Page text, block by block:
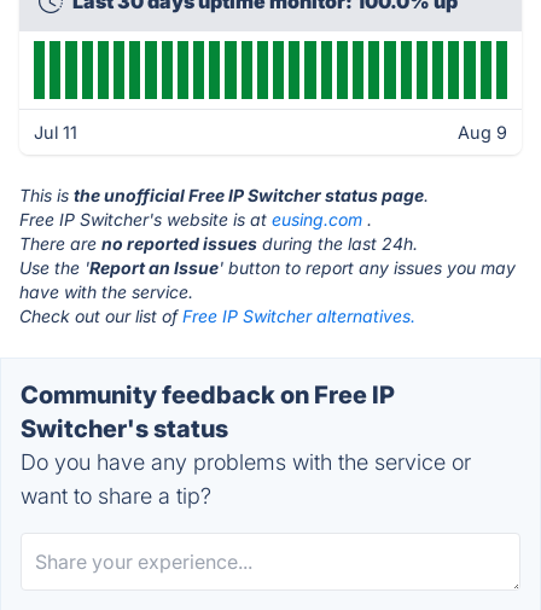
Jul 11 Aug 9
This is the unofficial Free IP Switcher status page.
Free IP Switcher's website is at eusing.com .
There are no reported issues during the last 24h.
Use the 'Report an Issue' button to report any issues you may
have with the service.
Check out our list ofFree IP Switcher alternatives.
Community feedback on Free IP
Switcher's status
Do you have any problems with the service or
want to share a tip?